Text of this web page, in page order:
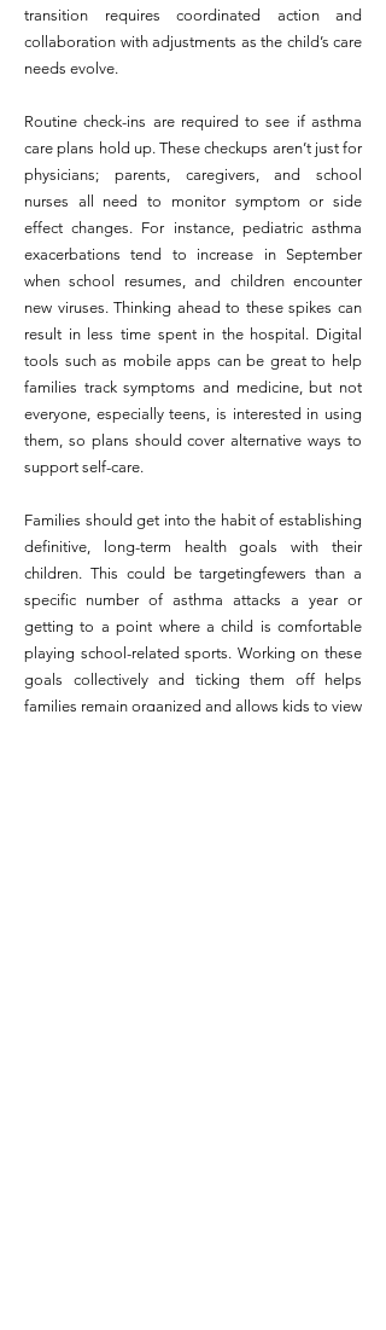
transition requires coordinated action and
collaboration with adjustments as the child’s care
needs evolve.
Routine check-ins are required to see if asthma
care plans hold up. These checkups aren’t just for
physicians; parents, caregivers, and school
nurses all need to monitor symptom or side
effect changes. For instance, pediatric asthma
exacerbations tend to increase in September
when school resumes, and children encounter
new viruses. Thinking ahead to these spikes can
result in less time spent in the hospital. Digital
tools such as mobile apps can be great to help
families track symptoms and medicine, but not
everyone, especially teens, is interested in using
them, so plans should cover alternative ways to
support self-care.
Families should get into the habit of establishing
definitive, long-term health goals with their
children. This could be targetingfewers than a
specific number of asthma attacks a year or
getting to a point where a child is comfortable
playing school-related sports. Working on these
goals collectively and ticking them off helps
families remain organized and allows kids to view